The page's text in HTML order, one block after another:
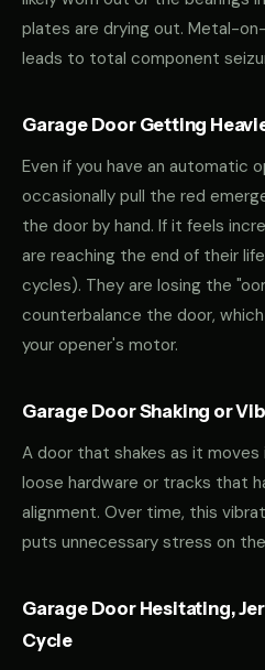
plates are drying out. Metal-
leads to total component
Garage Door Getting
Even if you have an automatic
occasionally pull the red
the door by hand. If it feels
are reaching the end of their
cycles). They are losing the
counterbalance the door,
your opener's motor.
Garage Door Shaking or
A door that shakes as it
loose hardware or tracks that
alignment. Over time, this
puts unnecessary stress on
Garage Door Hesitating,
Cycle